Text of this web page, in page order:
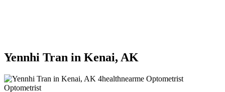
Yennhi Tran in Kenai, AK